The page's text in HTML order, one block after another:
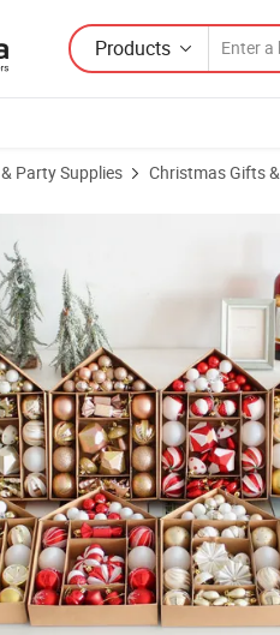
Products
Party Supplies Christmas Gifts
Decoration Charm Shaped